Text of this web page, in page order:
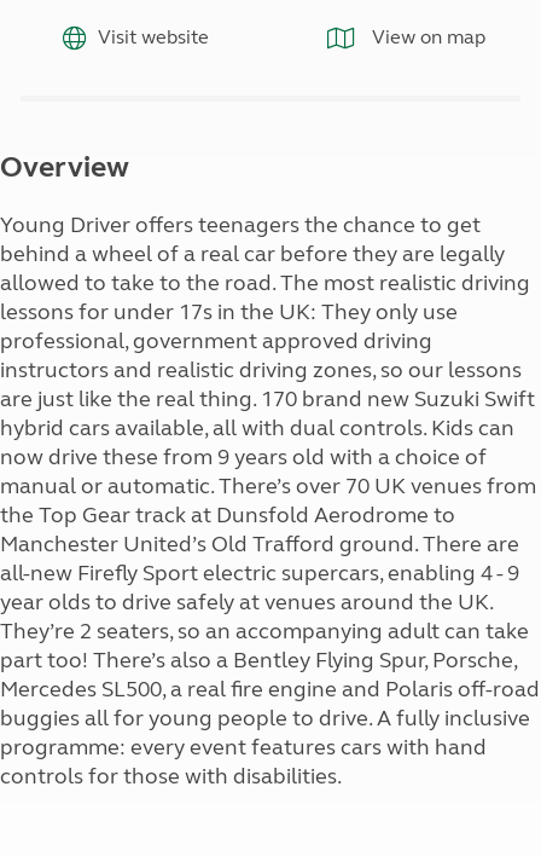
Visit website View on map
Overview
Young Driver offers teenagers the chance to get
behind a wheel of a real car before they are legally
allowed to take to the road. The most realistic driving
lessons for under 17s in the UK: They only use
professional, government approved driving
instructors and realistic driving zones, so our lessons
are just like the real thing. 170 brand new Suzuki Swift
hybrid cars available, all with dual controls. Kids can
now drive these from 9 years old with a choice of
manual or automatic. There’s over 70 UK venues from
the Top Gear track at Dunsfold Aerodrome to
Manchester United’s Old Trafford ground. There are
all-new Firefly Sport electric supercars, enabling 4 - 9
year olds to drive safely at venues around the UK.
They’re 2 seaters, so an accompanying adult can take
part too! There’s also a Bentley Flying Spur, Porsche,
Mercedes SL500, a real fire engine and Polaris off-road
buggies all for young people to drive. A fully inclusive
programme: every event features cars with hand
controls for those with disabilities.